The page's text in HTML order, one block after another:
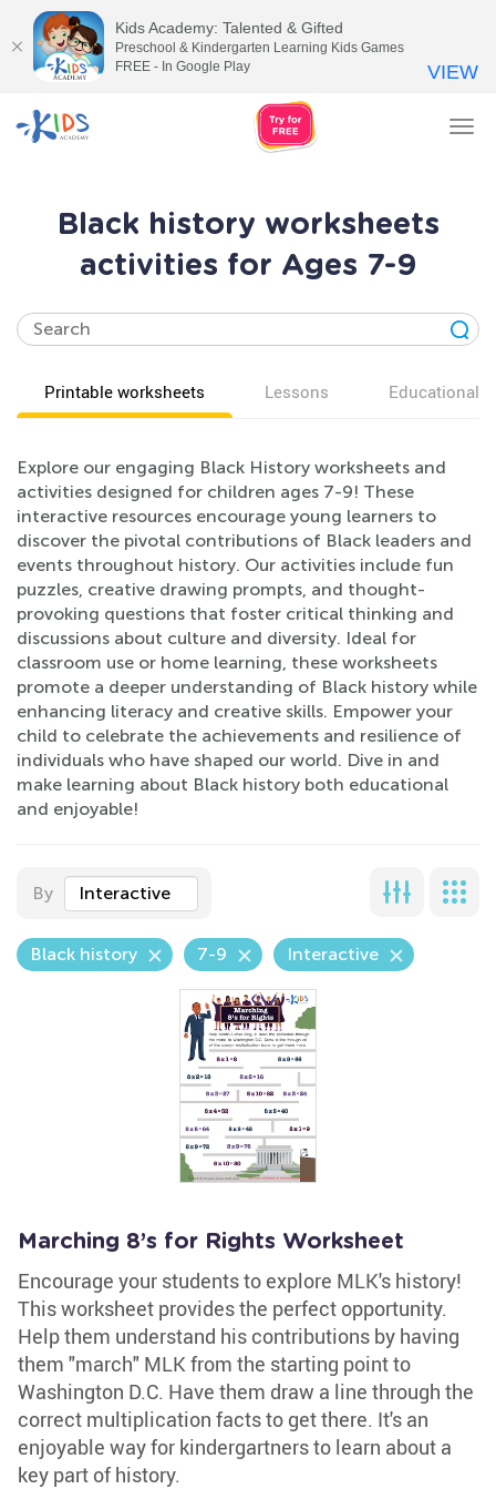
Black history worksheets
activities for Ages 7-9
Printable worksheets Lessons Educational
Explore our engaging Black History worksheets and
activities designed for children ages 7-9! These
interactive resources encourage young learners to
discover the pivotal contributions of Black leaders and
events throughout history. Our activities include fun
puzzles, creative drawing prompts, and thought-
provoking questions that foster critical thinking and
discussions about culture and diversity. Ideal for
classroom use or home learning, these worksheets
promote a deeper understanding of Black history while
enhancing literacy and creative skills. Empower your
child to celebrate the achievements and resilience of
individuals who have shaped our world. Dive in and
make learning about Black history both educational
and enjoyable!
By Interactive
Black history 7-9 Interactive
Marching 8’s for Rights Worksheet
Encourage your students to explore MLK's history!
This worksheet provides the perfect opportunity.
Help them understand his contributions by having
them "march" MLK from the starting point to
Washington D.C. Have them draw a line through the
correct multiplication facts to get there. It's an
enjoyable way for kindergartners to learn about a
key part of history.
Kids Academy: Talented & Gifted
Preschool & Kindergarten Learning Kids Games
FREE - In Google Play
VIEW